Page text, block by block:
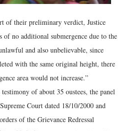
of their preliminary verdict, Justice
no additional submergence due to the
and also unbelievable, since
with the same original height, there
area would not increase.”
of about 35 oustees, the panel
Court dated 18/10/2000 and
of the Grievance Redressal